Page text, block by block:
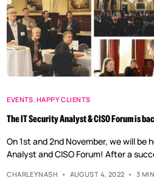
EVENTS, HAPPY CLIENTS
The IT Security Analyst & CISO Forum is
On 1st and 2nd November, we will be
Analyst and CISO Forum! After a
CHARLEYNASH AUGUST 4, 2022 3